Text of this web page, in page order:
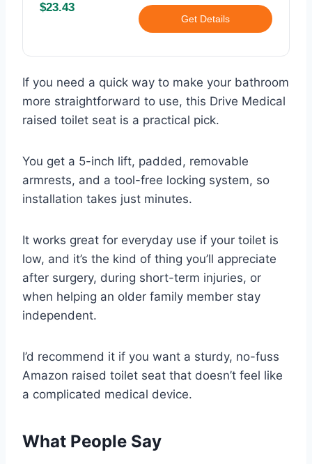
$23.43
Get Details
If you need a quick way to make your bathroom
more straightforward to use, this Drive Medical
raised toilet seat is a practical pick.
You get a 5-inch lift, padded, removable
armrests, and a tool-free locking system, so
installation takes just minutes.
It works great for everyday use if your toilet is
low, and it’s the kind of thing you’ll appreciate
after surgery, during short-term injuries, or
when helping an older family member stay
independent.
I’d recommend it if you want a sturdy, no-fuss
Amazon raised toilet seat that doesn’t feel like
a complicated medical device.
What People Say